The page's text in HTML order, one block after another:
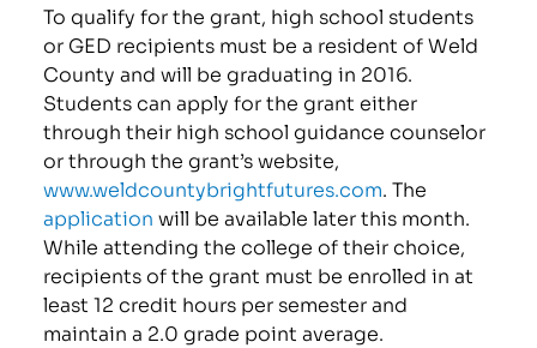
To qualify for the grant, high school students
or GED recipients must be a resident of Weld
County and will be graduating in 2016.
Students can apply for the grant either
through their high school guidance counselor
or through the grant’s website,
www.weldcountybrightfutures.com. The
application will be available later this month.
While attending the college of their choice,
recipients of the grant must be enrolled in at
least 12 credit hours per semester and
maintain a 2.0 grade point average.